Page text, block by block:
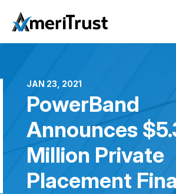
JAN 23, 2021
PowerBand
Announces
Million Private
Placement